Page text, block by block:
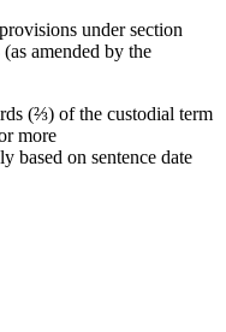
under section
amended by the
(⅔) of the custodial term
more
based on sentence date